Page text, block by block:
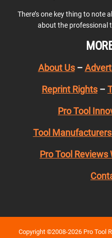
There’s one key thing to note
about the professional
About Us–
Reprint Rights –
Pro Tool
Tool
Pro Tool Reviews
Copyright ©2008-2026 Pro Tool